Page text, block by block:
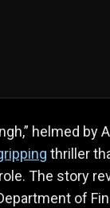
helmed by
thriller
The story
of